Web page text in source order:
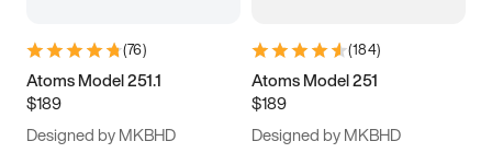
(76)
Atoms Model 251.1
$189
Designed by MKBHD
(184)
Atoms Model 251
$189
Designed by MKBHD